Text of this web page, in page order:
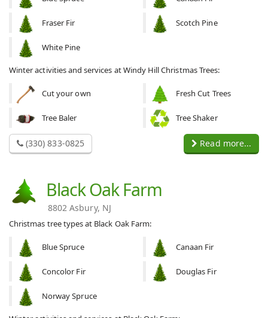
Fraser Fir Scotch Pine
White Pine
Winter activities and services at Windy Hill Christmas Trees:
Cut your own Fresh Cut Trees
Tree Baler Tree Shaker
(330) 833-0825 Read more...
Black Oak Farm
8802 Asbury, NJ
Christmas tree types at Black Oak Farm:
Blue Spruce Canaan Fir
Concolor Fir Douglas Fir
Norway Spruce